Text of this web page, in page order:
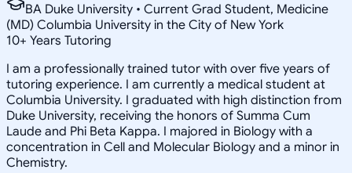
BA Duke University • Current Grad Student, Medicine
(MD) Columbia University in the City of New York
10+ Years Tutoring
I am a professionally trained tutor with over five years of
tutoring experience. I am currently a medical student at
Columbia University. I graduated with high distinction from
Duke University, receiving the honors of Summa Cum
Laude and Phi Beta Kappa. I majored in Biology with a
concentration in Cell and Molecular Biology and a minor in
Chemistry.